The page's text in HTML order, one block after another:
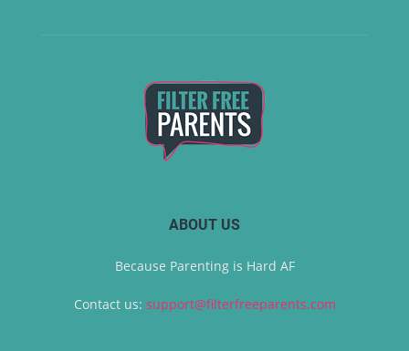
ABOUT US
Because Parenting is Hard AF
Contact us: support@filterfreeparents.com